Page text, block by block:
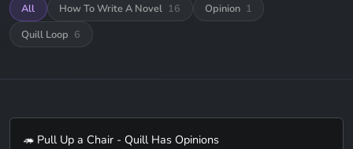
All How To Write A Novel 16 Opinion 1
Quill Loop 6
🦔 Pull Up a Chair - Quill Has Opinions